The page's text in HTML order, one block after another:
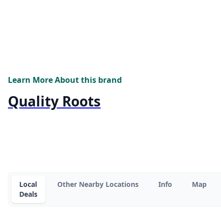
Learn More About this brand
Quality Roots
Local
Deals
Other Nearby Locations Info Map